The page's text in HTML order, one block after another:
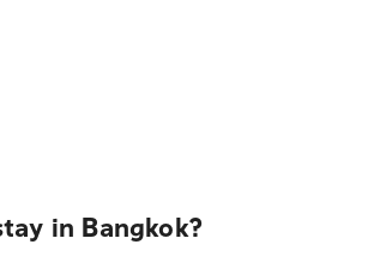
in Bangkok?